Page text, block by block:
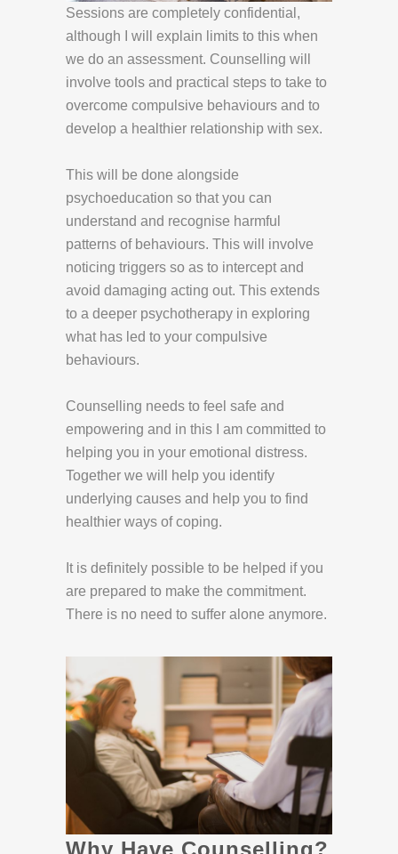
Sessions are completely confidential,
although I will explain limits to this when
we do an assessment. Counselling will
involve tools and practical steps to take to
overcome compulsive behaviours and to
develop a healthier relationship with sex.
This will be done alongside
psychoeducation so that you can
understand and recognise harmful
patterns of behaviours. This will involve
noticing triggers so as to intercept and
avoid damaging acting out. This extends
to a deeper psychotherapy in exploring
what has led to your compulsive
behaviours.
Counselling needs to feel safe and
empowering and in this I am committed to
helping you in your emotional distress.
Together we will help you identify
underlying causes and help you to find
healthier ways of coping.
It is definitely possible to be helped if you
are prepared to make the commitment.
There is no need to suffer alone anymore.
Why Have Counselling?